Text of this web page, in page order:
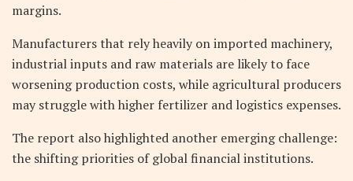
margins.
Manufacturers that rely heavily on imported machinery,
industrial inputs and raw materials are likely to face
worsening production costs, while agricultural producers
may struggle with higher fertilizer and logistics expenses.
The report also highlighted another emerging challenge:
the shifting priorities of global financial institutions.